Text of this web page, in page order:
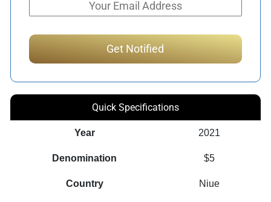
Quick Specifications
Year 2021
Denomination $5
Country Niue